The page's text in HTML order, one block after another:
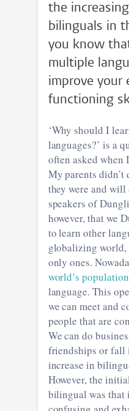
the
bilinguals in
you know
multiple
improve your
functioning
‘Why should I
languages?’ is a
often asked when
My parents didn’t
they were and will
speakers of
however, that we
to learn other
globalizing world,
only ones.
world’s population
language. This
we can meet and
people that are
We can do
friendships or fall
increase in
However, the
bilingual was that